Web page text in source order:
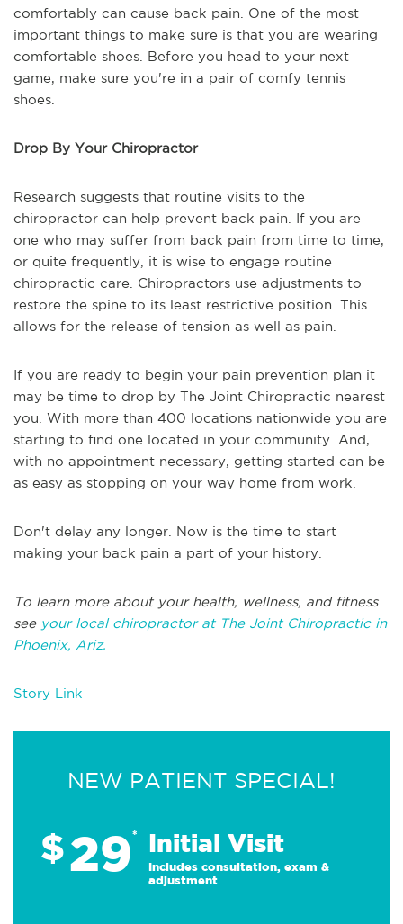
comfortably can cause back pain. One of the most
important things to make sure is that you are wearing
comfortable shoes. Before you head to your next
game, make sure you're in a pair of comfy tennis
shoes.
Drop By Your Chiropractor
Research suggests that routine visits to the
chiropractor can help prevent back pain. If you are
one who may suffer from back pain from time to time,
or quite frequently, it is wise to engage routine
chiropractic care. Chiropractors use adjustments to
restore the spine to its least restrictive position. This
allows for the release of tension as well as pain.
If you are ready to begin your pain prevention plan it
may be time to drop by The Joint Chiropractic nearest
you. With more than 400 locations nationwide you are
starting to find one located in your community. And,
with no appointment necessary, getting started can be
as easy as stopping on your way home from work.
Don't delay any longer. Now is the time to start
making your back pain a part of your history.
To learn more about your health, wellness, and fitness
see your local chiropractor at The Joint Chiropractic in
Phoenix, Ariz.
Story Link
NEW PATIENT SPECIAL!
$29* Initial Visit
Includes consultation, exam &
adjustment